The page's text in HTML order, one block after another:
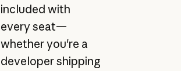
included with
every seat—
whether you're a
developer shipping